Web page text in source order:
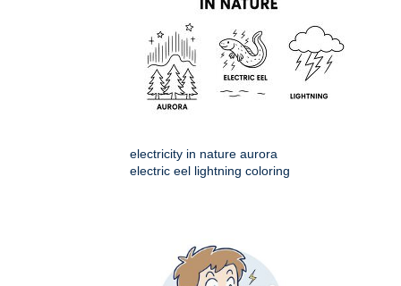
electricity in nature aurora
electric eel lightning coloring